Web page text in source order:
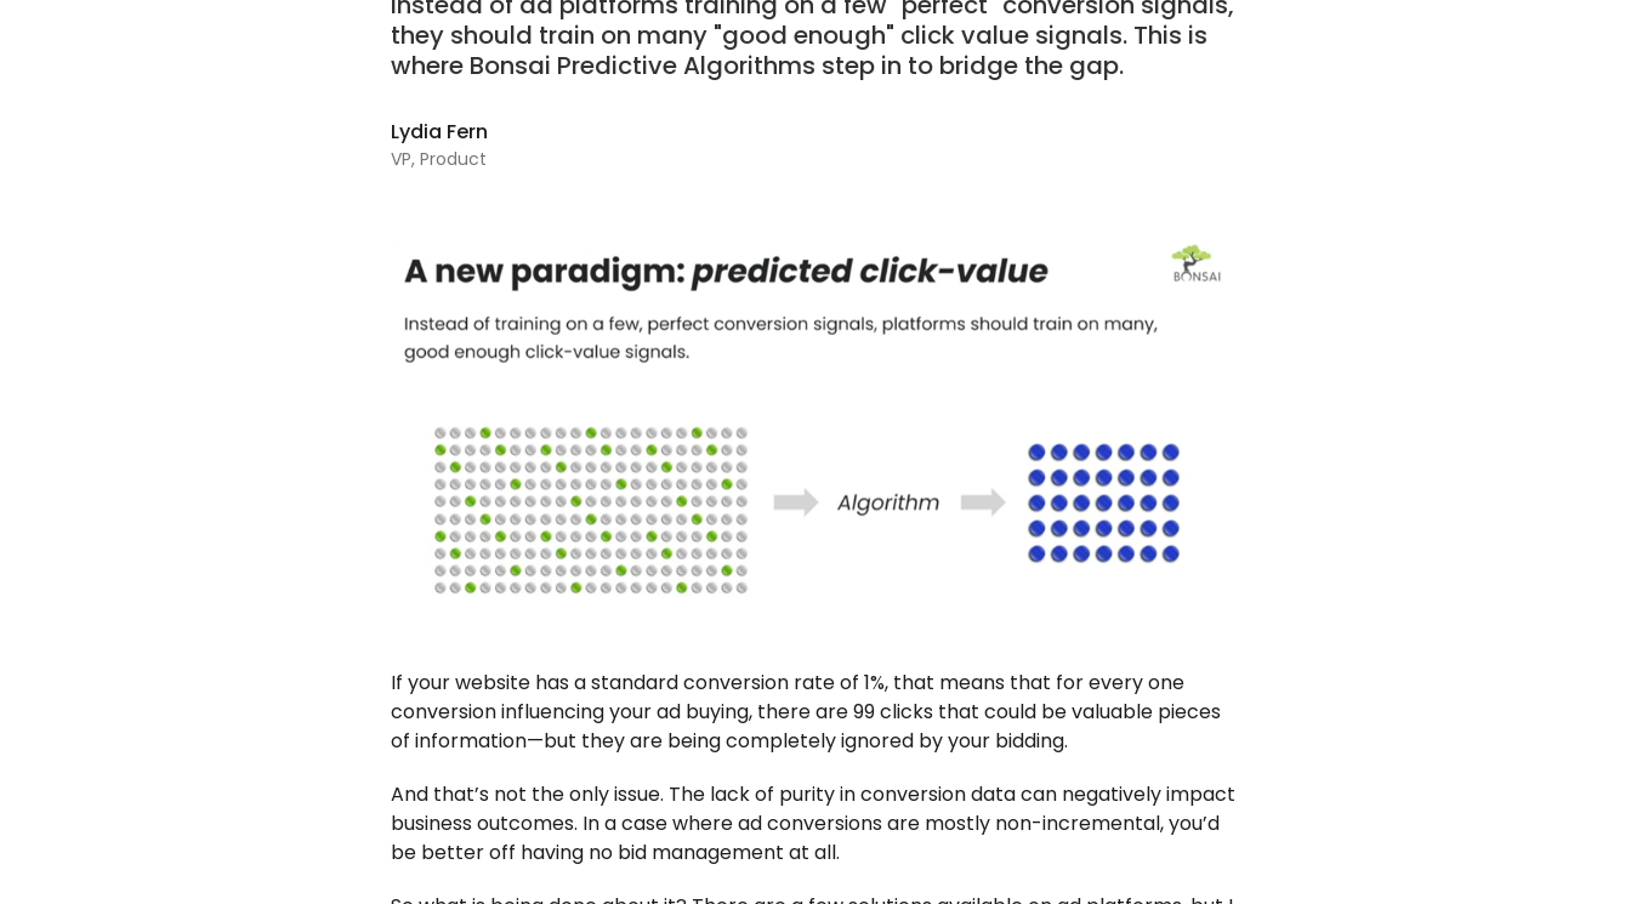
they should train on many "good enough" click value signals. This is
where Bonsai Predictive Algorithms step in to bridge the gap.
Lydia Fern
VP, Product
If your website has a standard conversion rate of 1%, that means that for every one
conversion influencing your ad buying, there are 99 clicks that could be valuable pieces
of information—but they are being completely ignored by your bidding.
And that’s not the only issue. The lack of purity in conversion data can negatively impact
business outcomes. In a case where ad conversions are mostly non-incremental, you’d
be better off having no bid management at all.